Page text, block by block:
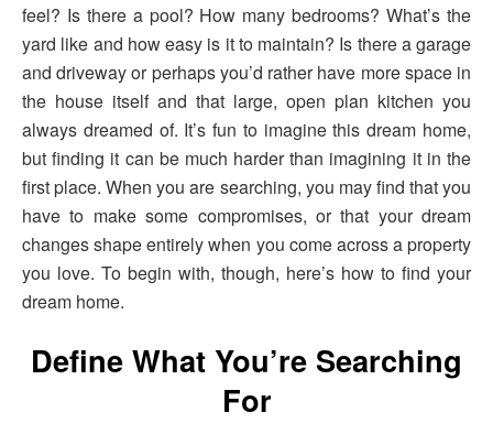
feel? Is there a pool? How many bedrooms? What’s the
yard like and how easy is it to maintain? Is there a garage
and driveway or perhaps you’d rather have more space in
the house itself and that large, open plan kitchen you
always dreamed of. It’s fun to imagine this dream home,
but finding it can be much harder than imagining it in the
first place. When you are searching, you may find that you
have to make some compromises, or that your dream
changes shape entirely when you come across a property
you love. To begin with, though, here’s how to find your
dream home.
Define What You’re Searching
For